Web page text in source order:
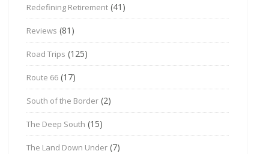
Redefining Retirement (41)
Reviews (81)
Road Trips (125)
Route 66 (17)
South of the Border (2)
The Deep South (15)
The Land Down Under (7)